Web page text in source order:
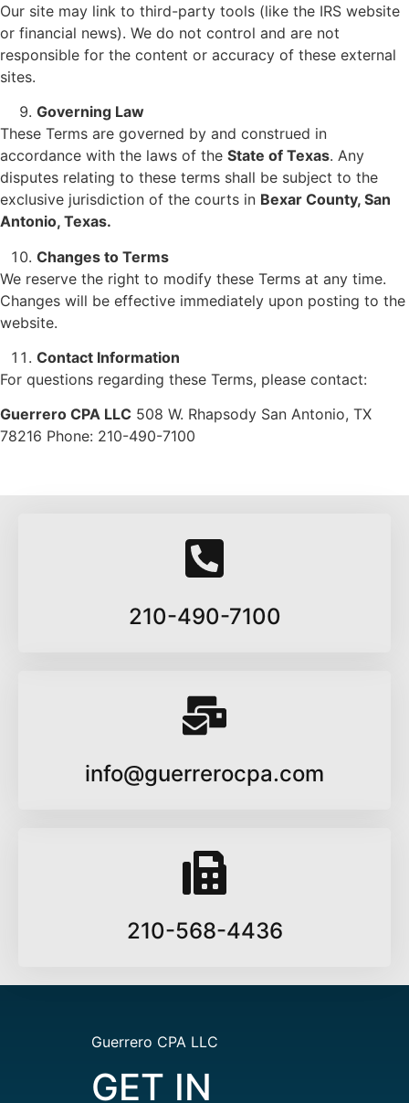
Our site may link to third-party tools (like the IRS website
or financial news). We do not control and are not
responsible for the content or accuracy of these external
sites.
Governing Law
These Terms are governed by and construed in
accordance with the laws of the State of Texas. Any
disputes relating to these terms shall be subject to the
exclusive jurisdiction of the courts in Bexar County, San
Antonio, Texas.
Changes to Terms
We reserve the right to modify these Terms at any time.
Changes will be effective immediately upon posting to the
website.
Contact Information
For questions regarding these Terms, please contact:
Guerrero CPA LLC 508 W. Rhapsody San Antonio, TX
78216 Phone: 210-490-7100
210-490-7100
info@guerrerocpa.com
210-568-4436
Guerrero CPA LLC
GET IN